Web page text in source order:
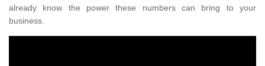
already know the power these numbers can bring to your
business.